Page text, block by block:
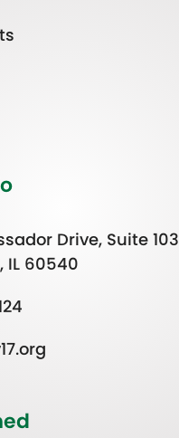
Drive, Suite 103
IL 60540